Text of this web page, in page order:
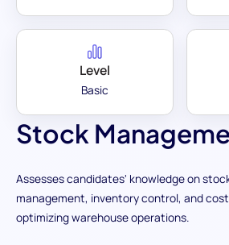
Stock
Assesses candidates' knowledge on
management, inventory control, and
optimizing warehouse operations.
Level
Basic